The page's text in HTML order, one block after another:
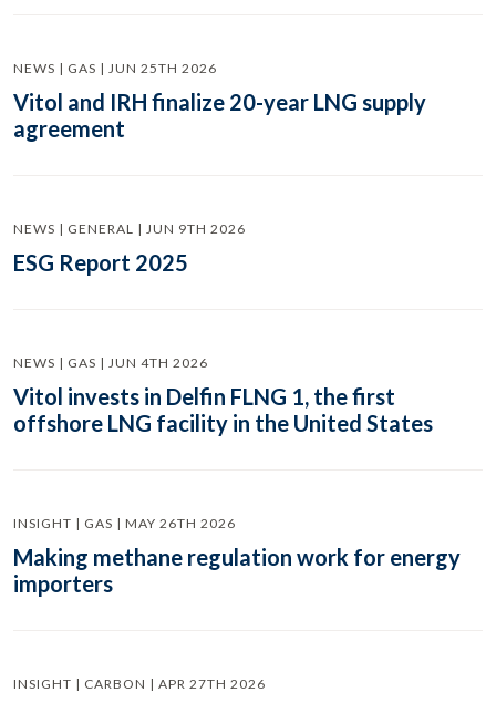
NEWS | GAS | JUN 25TH 2026
Vitol and IRH finalize 20-year LNG supply
agreement
NEWS | GENERAL | JUN 9TH 2026
ESG Report 2025
NEWS | GAS | JUN 4TH 2026
Vitol invests in Delfin FLNG 1, the first
offshore LNG facility in the United States
INSIGHT | GAS | MAY 26TH 2026
Making methane regulation work for energy
importers
INSIGHT | CARBON | APR 27TH 2026